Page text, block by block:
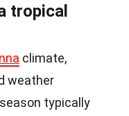
tropical
climate,
weather
typically